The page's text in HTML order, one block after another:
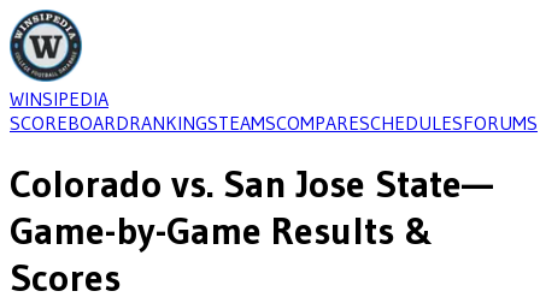
WINSIPEDIA
SCOREBOARDRANKINGSTEAMSCOMPARESCHEDULESFORUMS
Colorado vs. San Jose State—
Game-by-Game Results &
Scores